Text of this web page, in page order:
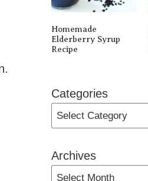
Homemade
Elderberry Syrup
Recipe
Categories
Archives